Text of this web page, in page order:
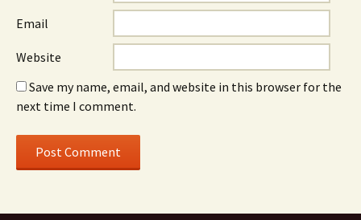
Email
Website
Save my name, email, and website in this browser for the
next time I comment.